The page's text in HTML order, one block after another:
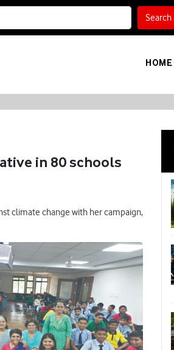
Search
HOME
in 80 schools
climate change with her campaign,